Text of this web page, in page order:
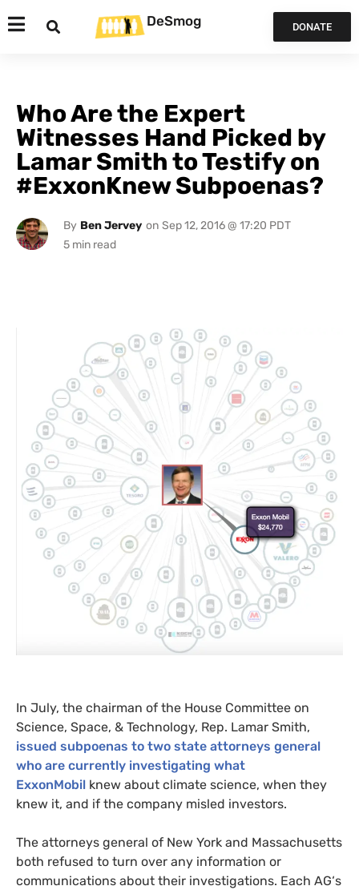
DeSmog DONATE
Who Are the Expert
Witnesses Hand Picked by
Lamar Smith to Testify on
#ExxonKnew Subpoenas?
By Ben Jervey on Sep 12, 2016 @ 17:20 PDT
In July, the chairman of the House Committee on
Science, Space, & Technology, Rep. Lamar Smith,
issued subpoenas to two state attorneys general
who are currently investigating what
ExxonMobil knew about climate science, when they
knew it, and if the company misled investors.
The attorneys general of New York and Massachusetts
both refused to turn over any information or
communications about their investigations. Each AG‘s